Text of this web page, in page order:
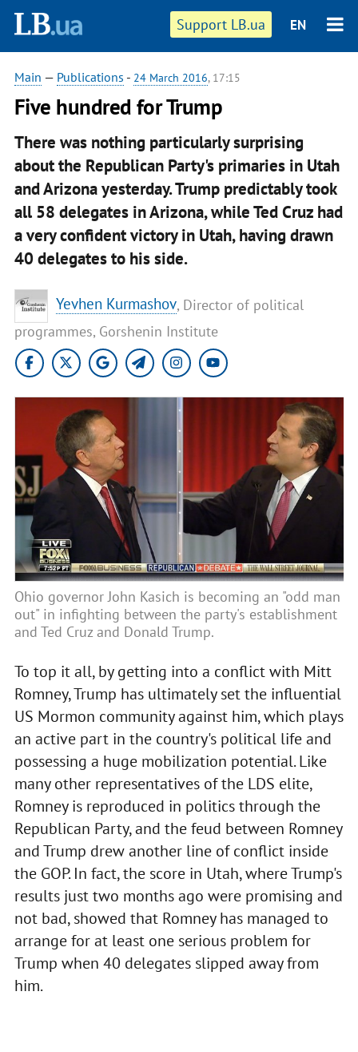
Support LB.ua EN
Main — Publications - 24 March 2016, 17:15
Five hundred for Trump
There was nothing particularly surprising
about the Republican Party's primaries in Utah
and Arizona yesterday. Trump predictably took
all 58 delegates in Arizona, while Ted Cruz had
a very confident victory in Utah, having drawn
40 delegates to his side.
Yevhen Kurmashov, Director of political
programmes, Gorshenin Institute
Ohio governor John Kasich is becoming an "odd man
out" in infighting between the party's establishment
and Ted Cruz and Donald Trump.
To top it all, by getting into a conflict with Mitt
Romney, Trump has ultimately set the influential
US Mormon community against him, which plays
an active part in the country's political life and
possessing a huge mobilization potential. Like
many other representatives of the LDS elite,
Romney is reproduced in politics through the
Republican Party, and the feud between Romney
and Trump drew another line of conflict inside
the GOP. In fact, the score in Utah, where Trump's
results just two months ago were promising and
not bad, showed that Romney has managed to
arrange for at least one serious problem for
Trump when 40 delegates slipped away from
him.